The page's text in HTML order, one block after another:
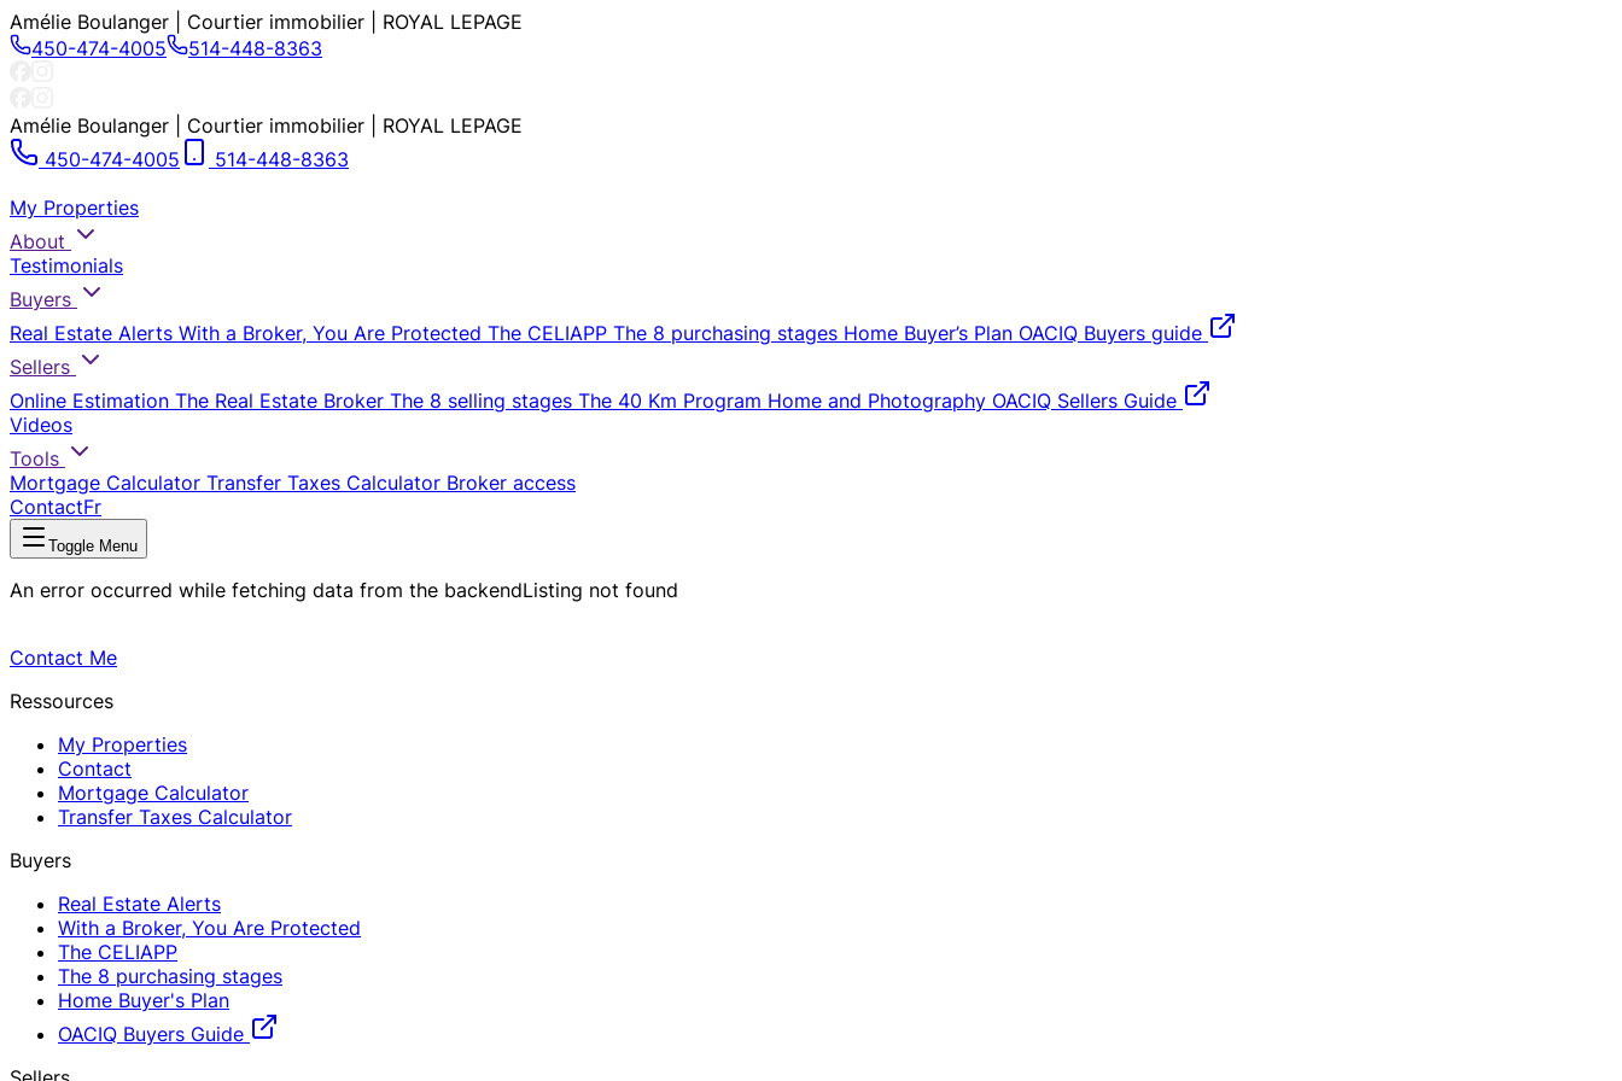
Amélie Boulanger | Courtier immobilier | ROYAL LEPAGE
450-474-4005
514-448-8363
Amélie Boulanger | Courtier immobilier | ROYAL LEPAGE
450-474-4005
514-448-8363
My Properties
About
Testimonials
Buyers
Real Estate Alerts With a Broker, You Are Protected The CELIAPP The 8 purchasing stages Home Buyer’s Plan OACIQ Buyers guide
Sellers
Online Estimation The Real Estate Broker The 8 selling stages The 40 Km Program Home and Photography OACIQ Sellers Guide
Videos
Tools
Mortgage Calculator Transfer Taxes Calculator Broker access
ContactFr
Toggle Menu
An error occurred while fetching data from the backendListing not found
Contact Me
Ressources
My Properties
Contact
Mortgage Calculator
Transfer Taxes Calculator
Buyers
Real Estate Alerts
With a Broker, You Are Protected
The CELIAPP
The 8 purchasing stages
Home Buyer's Plan
OACIQ Buyers Guide